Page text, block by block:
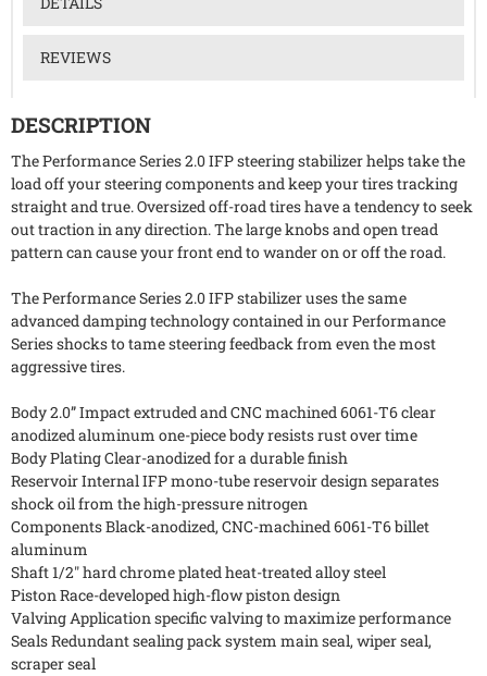
REVIEWS
DESCRIPTION
The Performance Series 2.0 IFP steering stabilizer helps take the
load off your steering components and keep your tires tracking
straight and true. Oversized off-road tires have a tendency to seek
out traction in any direction. The large knobs and open tread
pattern can cause your front end to wander on or off the road.
The Performance Series 2.0 IFP stabilizer uses the same
advanced damping technology contained in our Performance
Series shocks to tame steering feedback from even the most
aggressive tires.
Body 2.0” Impact extruded and CNC machined 6061-T6 clear
anodized aluminum one-piece body resists rust over time
Body Plating Clear-anodized for a durable finish
Reservoir Internal IFP mono-tube reservoir design separates
shock oil from the high-pressure nitrogen
Components Black-anodized, CNC-machined 6061-T6 billet
aluminum
Shaft 1/2" hard chrome plated heat-treated alloy steel
Piston Race-developed high-flow piston design
Valving Application specific valving to maximize performance
Seals Redundant sealing pack system main seal, wiper seal,
scraper seal